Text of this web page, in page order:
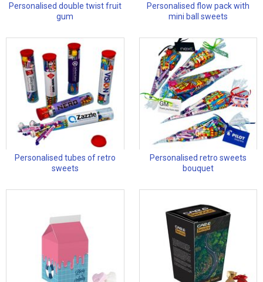
Personalised double twist fruit
gum
Personalised flow pack with
mini ball sweets
Personalised tubes of retro
sweets
Personalised retro sweets
bouquet